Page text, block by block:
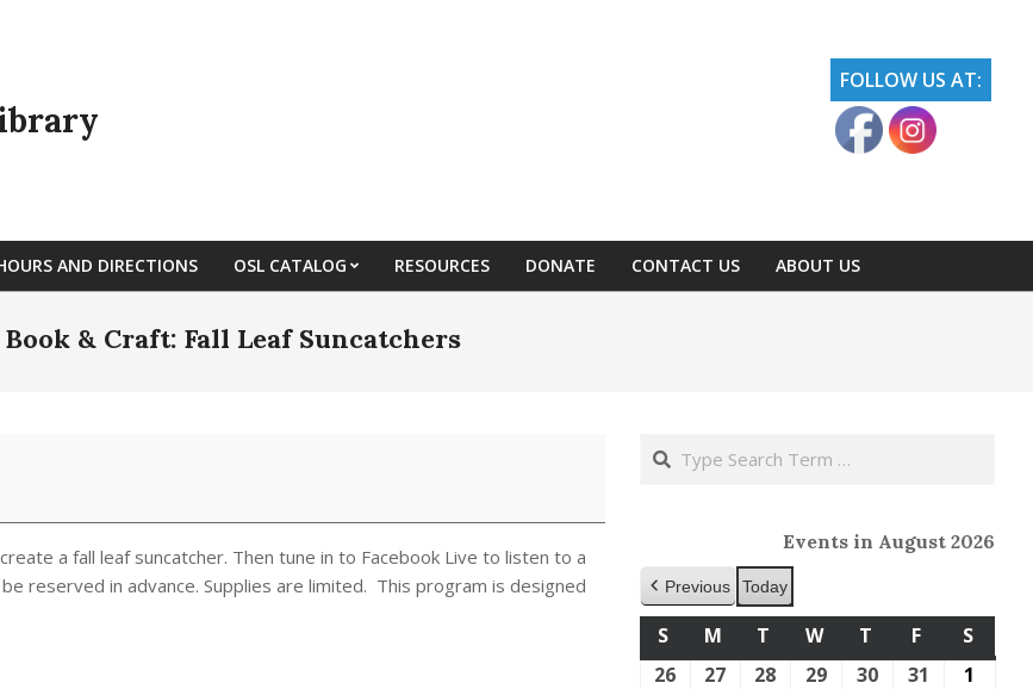
FOLLOW US AT:
AND DIRECTIONS OSL CATALOG RESOURCES DONATE CONTACT US ABOUT US
Book & Craft: Fall Leaf Suncatchers
a fall leaf suncatcher. Then tune in to Facebook Live to listen to a
reserved in advance. Supplies are limited. This program is designed
Search
Events in August 2026
Previous Today
S SUNDAY
M MONDAY
T TUESDAY
W WEDNESDAY
T THURSDAY
F FRIDAY
S
26 July27 July28 July29July30July31 1